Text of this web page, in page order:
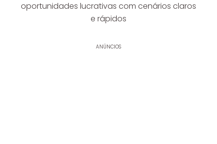
oportunidades lucrativas com cenários claros
e rápidos
ANÚNCIOS